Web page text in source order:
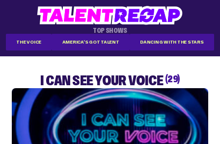
TOP SHOWS
THE VOICE AMERICA'S GOT TALENT DANCING WITH THE STARS
I CAN SEE YOUR VOICE(29)